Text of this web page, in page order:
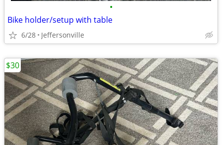
•
Bike holder/setup with table
6/28 Jeffersonville
$30